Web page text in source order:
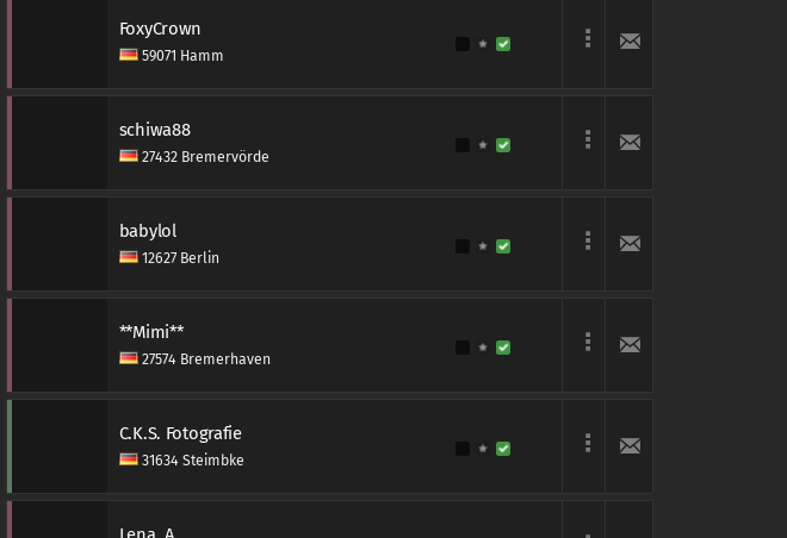
FoxyCrown
59071 Hamm
schiwa88
27432 Bremervörde
babylol
12627 Berlin
**Mimi**
27574 Bremerhaven
C.K.S. Fotografie
31634 Steimbke